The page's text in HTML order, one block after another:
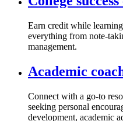
Earn credit while
everything from note-
management.
Academic
Connect with a go-to
seeking personal
development, academic